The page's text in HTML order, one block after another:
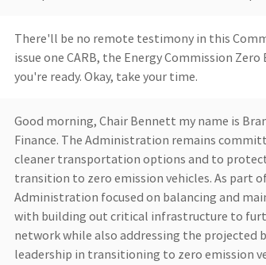
There'll be no remote testimony in this
issue one CARB, the Energy Commission
you're ready. Okay, take your time.
Good morning, Chair Bennett my name is
Finance. The Administration remains
cleaner transportation options and to
transition to zero emission vehicles. As part
Administration focused on balancing and
with building out critical infrastructure to
network while also addressing the
leadership in transitioning to zero emission